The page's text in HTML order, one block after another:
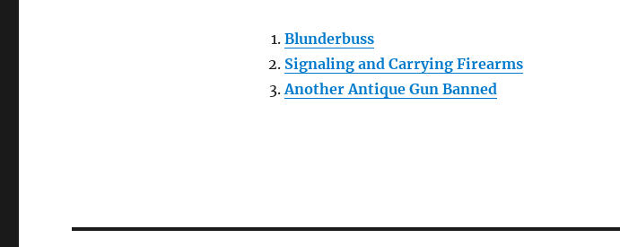
Blunderbuss
Signaling and Carrying Firearms
Another Antique Gun Banned